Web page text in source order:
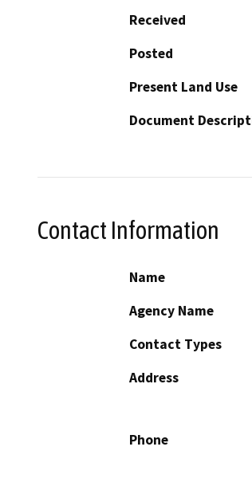
Received
Posted
Present Land Use
Document
Contact Information
Name
Agency Name
Contact Types
Address
Phone